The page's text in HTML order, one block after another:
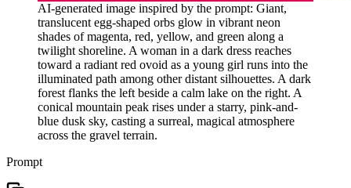
AI-generated image inspired by the prompt: Giant,
translucent egg-shaped orbs glow in vibrant neon
shades of magenta, red, yellow, and green along a
twilight shoreline. A woman in a dark dress reaches
toward a radiant red ovoid as a young girl runs into the
illuminated path among other distant silhouettes. A dark
forest flanks the left beside a calm lake on the right. A
conical mountain peak rises under a starry, pink-and-
blue dusk sky, casting a surreal, magical atmosphere
across the gravel terrain.
Prompt